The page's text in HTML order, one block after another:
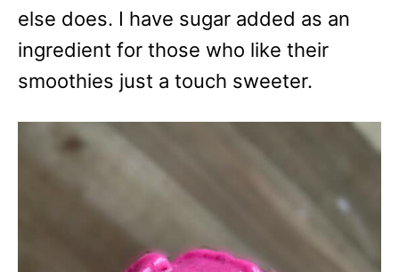
else does. I have sugar added as an
ingredient for those who like their
smoothies just a touch sweeter.